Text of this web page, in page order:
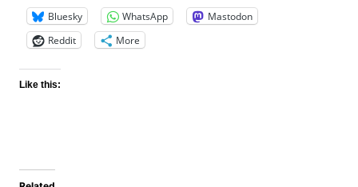
Bluesky WhatsApp
Mastodon
Reddit
More
Like this: